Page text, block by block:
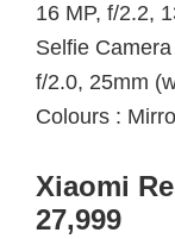
16 MP, f/2.2,
Selfie
f/2.0, 25mm
Colours :
Xiaomi
27,999